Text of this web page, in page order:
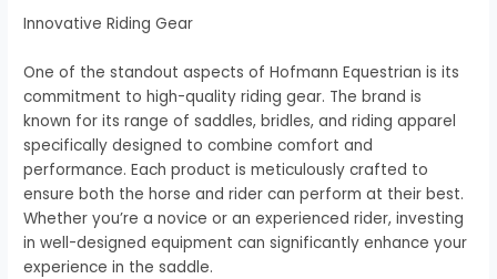
Innovative Riding Gear
One of the standout aspects of Hofmann Equestrian is its
commitment to high-quality riding gear. The brand is
known for its range of saddles, bridles, and riding apparel
specifically designed to combine comfort and
performance. Each product is meticulously crafted to
ensure both the horse and rider can perform at their best.
Whether you’re a novice or an experienced rider, investing
in well-designed equipment can significantly enhance your
experience in the saddle.